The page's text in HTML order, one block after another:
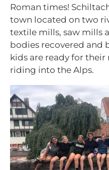
Roman times!
town located on two
textile mills, saw mills
bodies recovered and
kids are ready for their
riding into the Alps.